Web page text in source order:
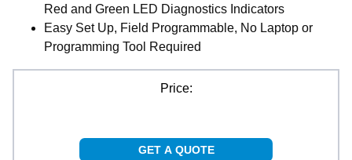
Red and Green LED Diagnostics Indicators
Easy Set Up, Field Programmable, No Laptop or
Programming Tool Required
Price:
GET A QUOTE